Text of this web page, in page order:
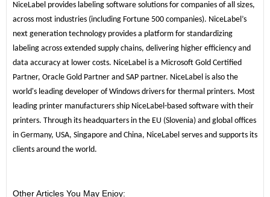
NiceLabel provides labeling software solutions for companies of all sizes,
across most industries (including Fortune 500 companies). NiceLabel’s
next generation technology provides a platform for standardizing
labeling across extended supply chains, delivering higher efficiency and
data accuracy at lower costs. NiceLabel is a Microsoft Gold Certified
Partner, Oracle Gold Partner and SAP partner. NiceLabel is also the
world's leading developer of Windows drivers for thermal printers. Most
leading printer manufacturers ship NiceLabel-based software with their
printers. Through its headquarters in the EU (Slovenia) and global offices
in Germany, USA, Singapore and China, NiceLabel serves and supports its
clients around the world.
Other Articles You May Enjoy: